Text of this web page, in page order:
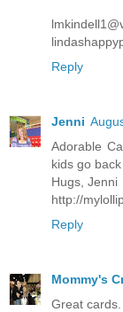
Reply
Jenni
Adorable
kids go
Hugs, Jenni
http://
Reply
Mommy's
Great